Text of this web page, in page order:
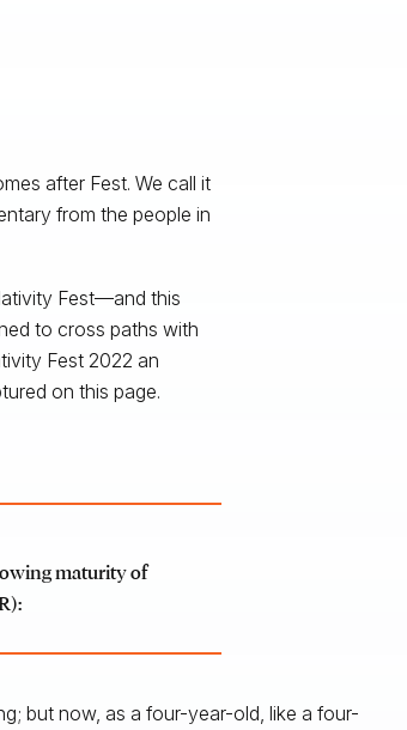
after Fest. We call it
from the people in
Fest—and this
to cross paths with
Fest 2022 an
on this page.
maturity of
but now, as a four-year-old, like a four-